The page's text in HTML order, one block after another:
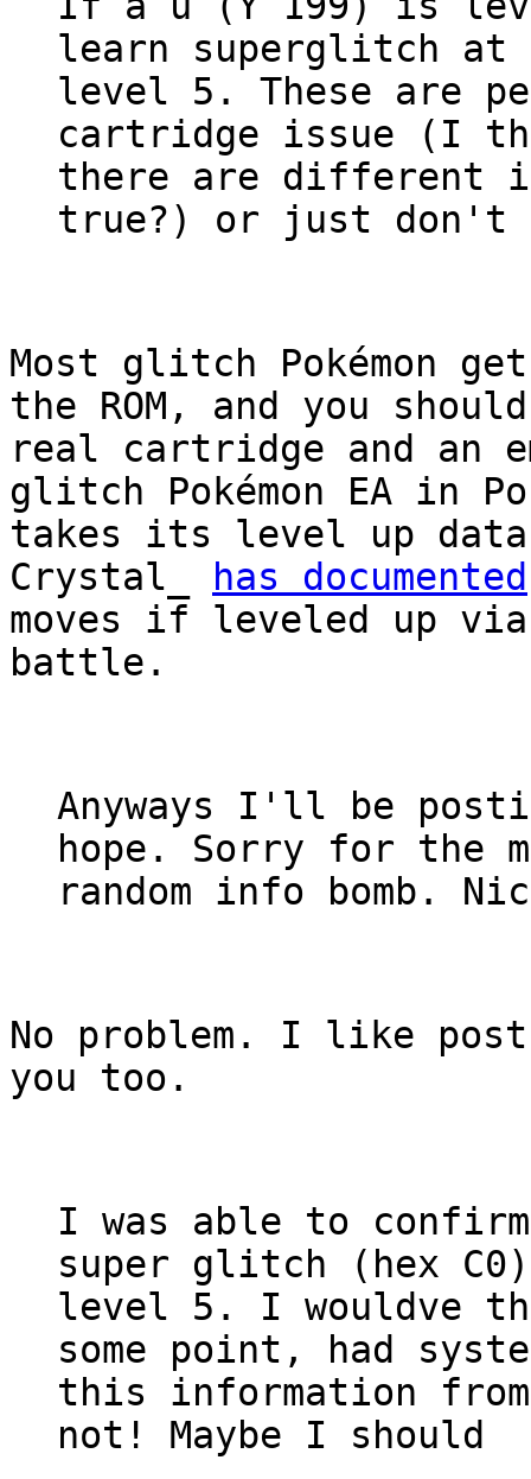
learn superglitch at
level 5. These are
cartridge issue (I
there are different
true?) or just don't
Most glitch Pokémon
the ROM, and you
real cartridge and an
glitch Pokémon EA in
takes its level up data
Crystal_
has documented
moves if leveled up
battle.
Anyways I'll be
hope. Sorry for the
random info bomb.
No problem. I like
you too.
I was able to
super glitch (hex
level 5. I wouldve
some point, had
this information
not! Maybe I should